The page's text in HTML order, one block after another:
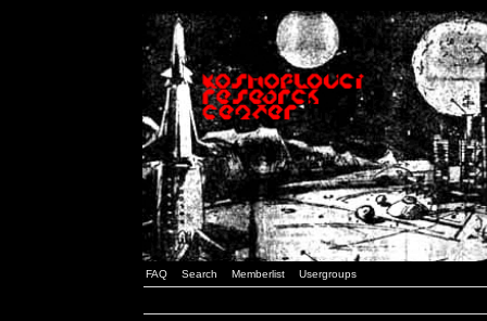
FAQ Search Memberlist Usergroups